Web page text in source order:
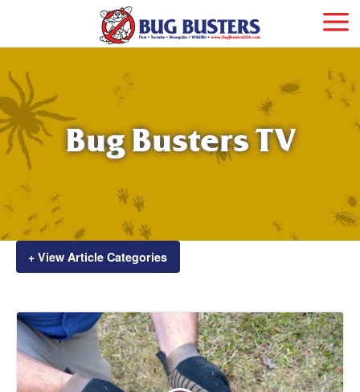
Bug Busters TV
+ View Article Categories